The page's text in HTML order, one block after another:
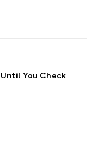
You Check